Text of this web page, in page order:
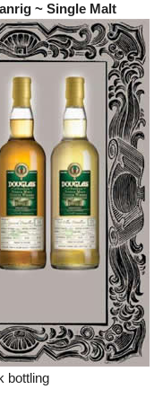
~ Single Malt
bottling